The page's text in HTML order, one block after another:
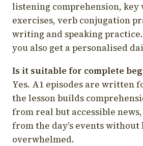
listening comprehension, key
exercises, verb conjugation
writing and speaking
you also get a personalised
Is it suitable for complete
Yes. A1 episodes are written
the lesson builds
from real but accessible
from the day's events without
overwhelmed.